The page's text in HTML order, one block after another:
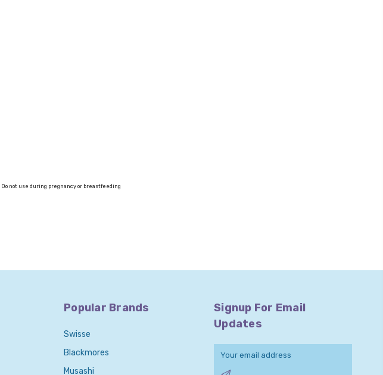
not use during pregnancy or breastfeeding
Popular Brands
Swisse
Blackmores
Musashi
Signup For Email
Updates
Email